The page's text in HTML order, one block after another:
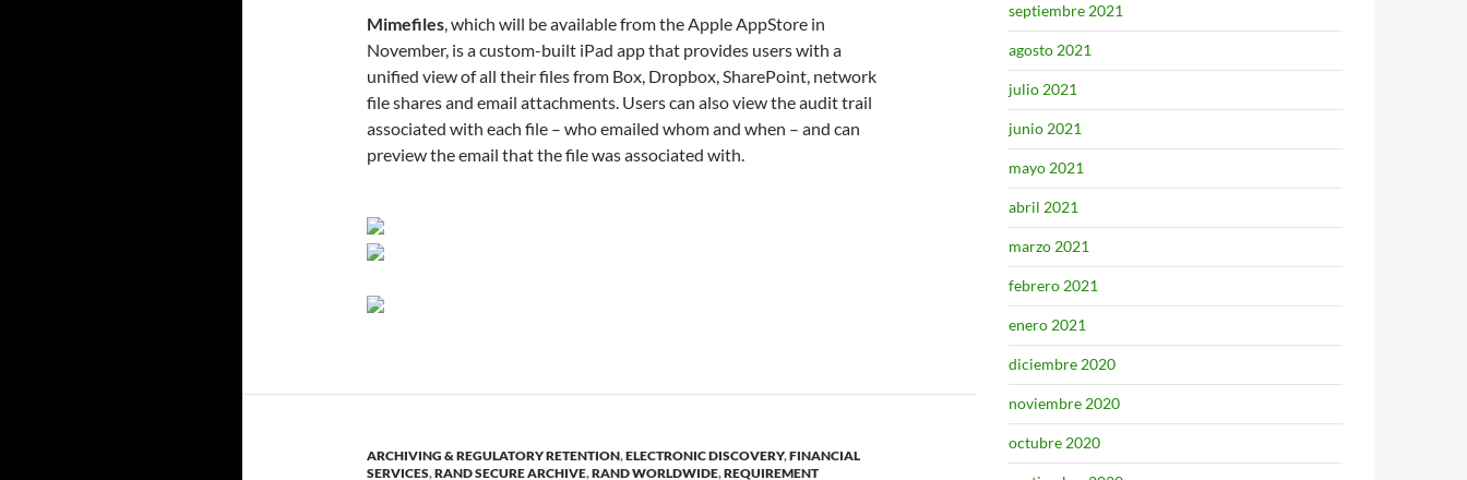
Mimefiles, which will be available from the Apple AppStore in
November, is a custom-built iPad app that provides users with a
unified view of all their files from Box, Dropbox, SharePoint, network
file shares and email attachments. Users can also view the audit trail
associated with each file – who emailed whom and when – and can
preview the email that the file was associated with.
ARCHIVING & REGULATORY RETENTION,ELECTRONIC DISCOVERY,FINANCIAL
SERVICES,RAND SECURE ARCHIVE,RAND WORLDWIDE,REQUIREMENT
septiembre 2021
agosto 2021
julio 2021
junio 2021
mayo 2021
abril 2021
marzo 2021
febrero 2021
enero 2021
diciembre 2020
noviembre 2020
octubre 2020